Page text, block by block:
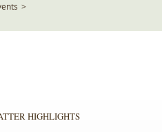
>
HIGHLIGHTS